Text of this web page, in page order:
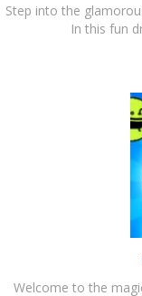
Step into the
In this fun
Welcome to the